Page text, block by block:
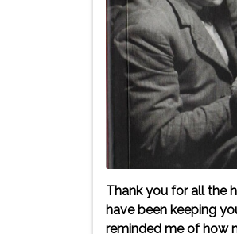
Thank you for all the
have been keeping
reminded me of how